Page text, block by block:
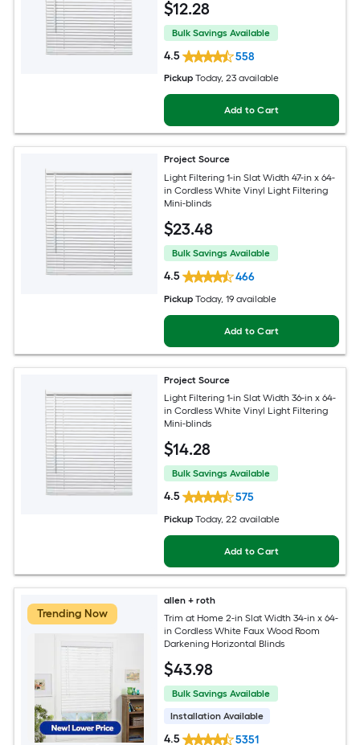
$12.28
Bulk Savings Available
4.5 558
Pickup Today, 23 available
Add to Cart
Project Source
Light Filtering 1-in Slat Width 47-in x 64-
in Cordless White Vinyl Light Filtering
Mini-blinds
$23.48
Bulk Savings Available
4.5 466
Pickup Today, 19 available
Add to Cart
Project Source
Light Filtering 1-in Slat Width 36-in x 64-
in Cordless White Vinyl Light Filtering
Mini-blinds
$14.28
Bulk Savings Available
4.5 575
Pickup Today, 22 available
Add to Cart
Trending Now
allen + roth
Trim at Home 2-in Slat Width 34-in x 64-
in Cordless White Faux Wood Room
Darkening Horizontal Blinds
$43.98
Bulk Savings Available
Installation Available
4.5 5351